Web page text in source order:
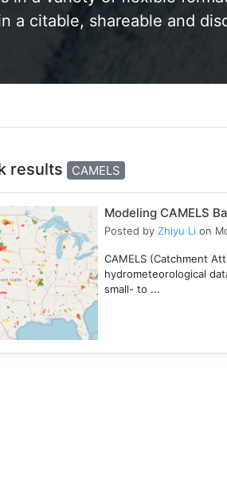
a citable, shareable and
results CAMELS
Modeling CAMELS
Posted by Zhiyu Li on
CAMELS (Catchment
hydrometeorological
small- to ...